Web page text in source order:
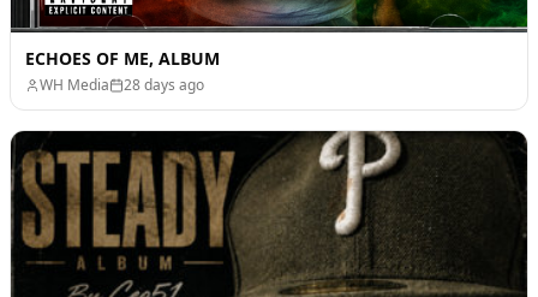
ECHOES OF ME, ALBUM
WH Media 28 days ago